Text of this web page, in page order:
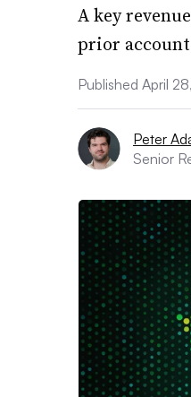
A key
prior
Published April
Peter
Senior